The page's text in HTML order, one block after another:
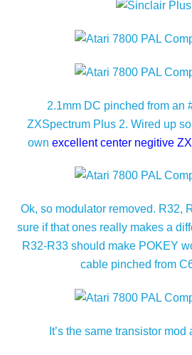
2.1mm DC pinched from an
ZXSpectrum Plus 2. Wired up
own excellent center negitive
Ok, so modulator removed. R32,
sure if that ones really makes a
R32-R33 should make POKEY
cable pinched from
It’s the same transistor mod